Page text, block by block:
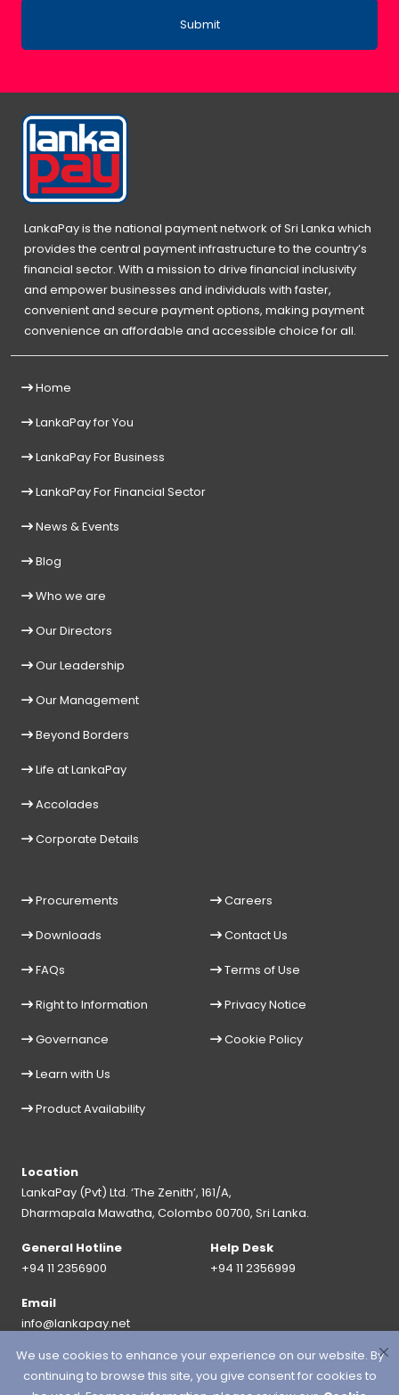
We use cookies to enhance your experience on our website. By
continuing to browse this site, you give consent for cookies to
Submit
LankaPay is the national payment network of Sri Lanka which
provides the central payment infrastructure to the country’s
financial sector. With a mission to drive financial inclusivity
and empower businesses and individuals with faster,
convenient and secure payment options, making payment
convenience an affordable and accessible choice for all.
Home
LankaPay for You
LankaPay For Business
LankaPay For Financial Sector
News & Events
Blog
Who we are
Our Directors
Our Leadership
Our Management
Beyond Borders
Life at LankaPay
Accolades
Corporate Details
Procurements
Downloads
FAQs
Right to Information
Governance
Learn with Us
Product Availability
Careers
Contact Us
Terms of Use
Privacy Notice
Cookie Policy
Location
LankaPay (Pvt) Ltd. ‘The Zenith’, 161/A,
Dharmapala Mawatha, Colombo 00700, Sri Lanka.
General Hotline
+94 11 2356900
Help Desk
+94 11 2356999
Email
info@lankapay.net
FOLLOW US ON :